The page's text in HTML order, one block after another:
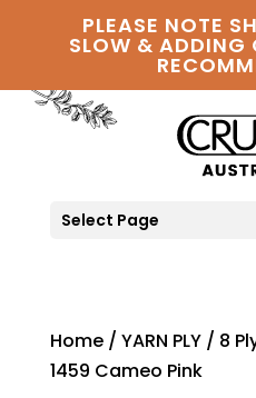
PLEASE NOTE
SLOW & ADDING
Select Page
Home/ YARN PLY/ 8
1459 Cameo Pink